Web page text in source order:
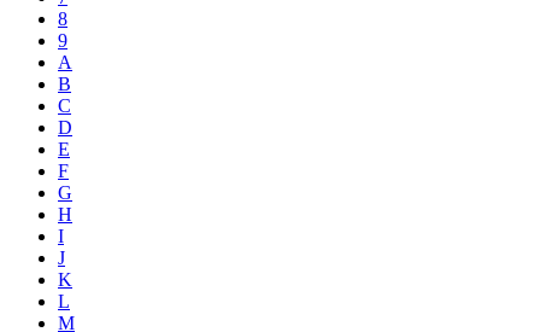
8
9
A
B
C
D
E
F
G
H
I
J
K
L
M